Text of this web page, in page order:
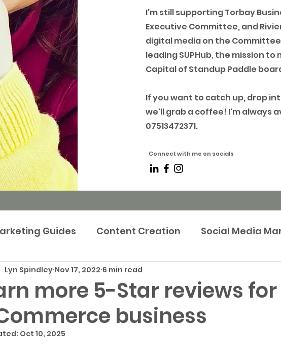
I'm still supporting Torbay
Executive Committee, and
digital media on the
leading SUPHub, the mission to
Capital of Standup Paddle
If you want to catch up, drop
we'll grab a coffee! I'm always
07513472371.
Connect with me on socials
Guides Content Creation Social Media
Marketing Strategy
Step-by-Step Guides Brand Marketing
more 5-Star reviews
business
Lyn Spindley Nov 17, 2022 6 min read
Oct 10, 2025